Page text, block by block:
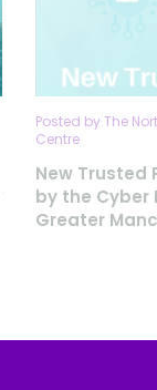
Posted by The
Centre
New Trusted
by the Cyber
Greater